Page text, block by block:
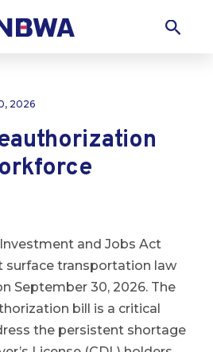
2026
and Jobs Act
surface transportation law
September 30, 2026. The
bill is a critical
the persistent shortage